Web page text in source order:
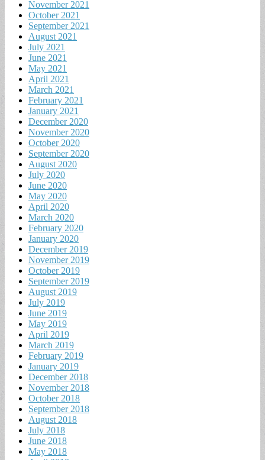
November 2021
October 2021
September 2021
August 2021
July 2021
June 2021
May 2021
April 2021
March 2021
February 2021
January 2021
December 2020
November 2020
October 2020
September 2020
August 2020
July 2020
June 2020
May 2020
April 2020
March 2020
February 2020
January 2020
December 2019
November 2019
October 2019
September 2019
August 2019
July 2019
June 2019
May 2019
April 2019
March 2019
February 2019
January 2019
December 2018
November 2018
October 2018
September 2018
August 2018
July 2018
June 2018
May 2018